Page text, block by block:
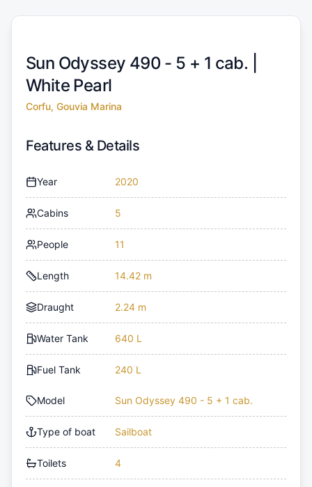
Sun Odyssey 490 - 5 + 1 cab. |
White Pearl
Corfu, Gouvia Marina
Features & Details
Year 2020
Cabins 5
People 11
Length 14.42 m
Draught 2.24 m
Water Tank 640 L
Fuel Tank 240 L
Model Sun Odyssey 490 - 5 + 1 cab.
Type of boat Sailboat
Toilets 4